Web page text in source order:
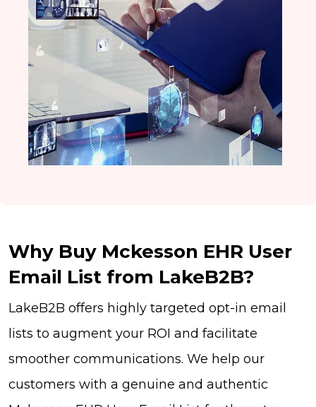
Why Buy Mckesson EHR User
Email List from LakeB2B?
LakeB2B offers highly targeted opt-in email
lists to augment your ROI and facilitate
smoother communications. We help our
customers with a genuine and authentic